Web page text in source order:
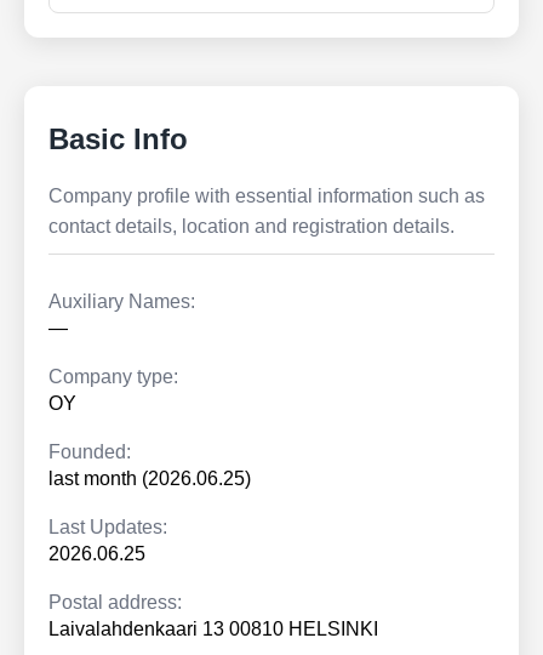
Basic Info
Company profile with essential information such as
contact details, location and registration details.
Auxiliary Names:
—
Company type:
OY
Founded:
last month (2026.06.25)
Last Updates:
2026.06.25
Postal address:
Laivalahdenkaari 13 00810 HELSINKI